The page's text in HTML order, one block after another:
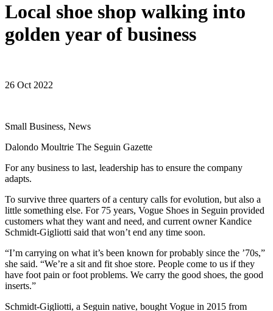
Local shoe shop walking into
golden year of business
26 Oct 2022
Small Business, News
Dalondo Moultrie The Seguin Gazette
For any business to last, leadership has to ensure the company
adapts.
To survive three quarters of a century calls for evolution, but also a
little something else. For 75 years, Vogue Shoes in Seguin provided
customers what they want and need, and current owner Kandice
Schmidt-Gigliotti said that won’t end any time soon.
“I’m carrying on what it’s been known for probably since the ’70s,”
she said. “We’re a sit and fit shoe store. People come to us if they
have foot pain or foot problems. We carry the good shoes, the good
inserts.”
Schmidt-Gigliotti, a Seguin native, bought Vogue in 2015 from